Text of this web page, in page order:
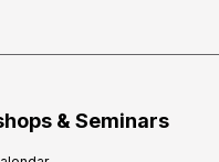
& Seminars